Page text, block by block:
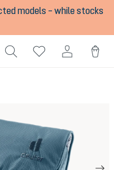
models – while stocks